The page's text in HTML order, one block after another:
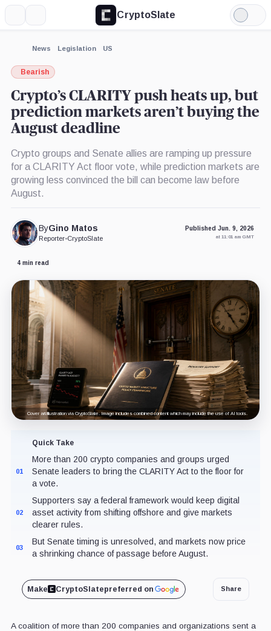
CryptoSlate
Light
Mode
News Legislation US
Bearish
Crypto’s CLARITY push heats up, but
prediction markets aren’t buying the
August deadline
Crypto groups and Senate allies are ramping up pressure
for a CLARITY Act floor vote, while prediction markets are
growing less convinced the bill can become law before
August.
ByGino Matos
Reporter•CryptoSlate
Published Jun. 9, 2026
at 11:01 am GMT
4 min read
Cover art/illustration via CryptoSlate. Image includes combined content which may include the use of AI tools.
Quick Take
01
More than 200 crypto companies and groups urged
Senate leaders to bring the CLARITY Act to the floor for
a vote.
02
Supporters say a federal framework would keep digital
asset activity from shifting offshore and give markets
clearer rules.
03
But Senate timing is unresolved, and markets now price
a shrinking chance of passage before August.
Make CryptoSlatepreferred on Share
A coalition of more than 200 companies and organizations sent a
Expand